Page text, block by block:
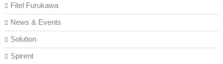
Fitel Furukawa
News & Events
Solution
Spirent